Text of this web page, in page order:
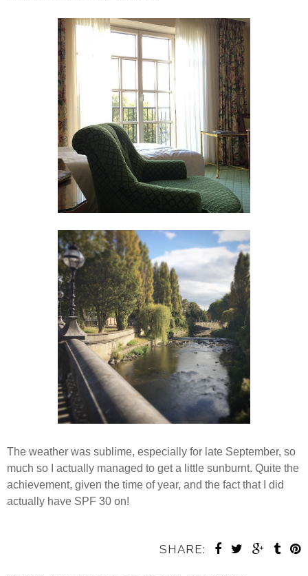
The weather was sublime, especially for late September, so
much so I actually managed to get a little sunburnt. Quite the
achievement, given the time of year, and the fact that I did
actually have SPF 30 on!
SHARE: